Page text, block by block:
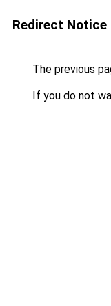
Redirect Notice
The previous
If you do not